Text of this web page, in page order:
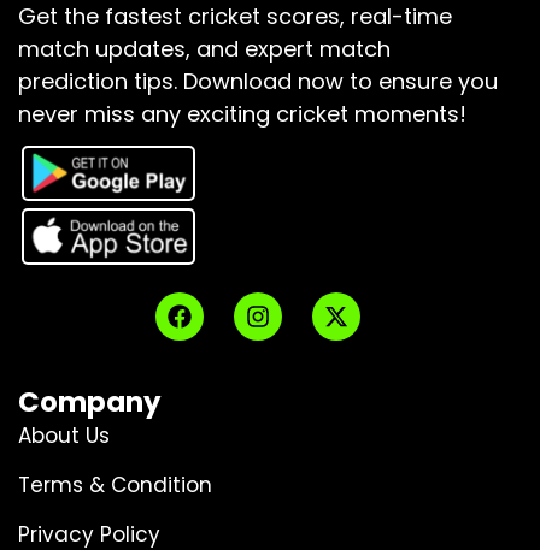
Get the fastest cricket scores, real-time
match updates, and expert match
prediction tips. Download now to ensure you
never miss any exciting cricket moments!
Company
About Us
Terms & Condition
Privacy Policy